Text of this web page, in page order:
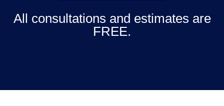
All consultations and estimates are
FREE.​